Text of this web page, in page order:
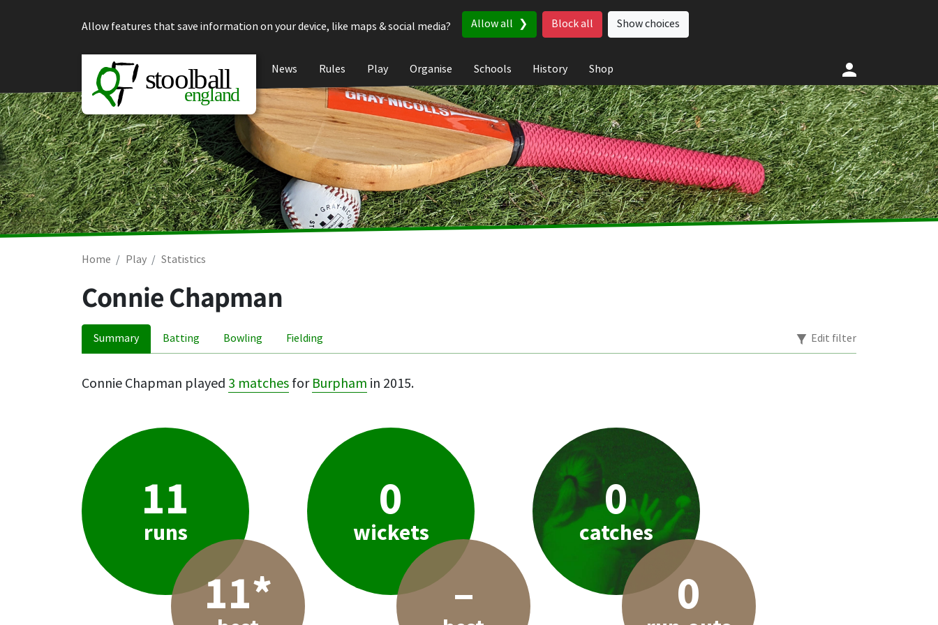
Allow features that save information on your device, like maps & social media?
Allow all Block all Show choices
News Rules Play Organise Schools History Shop
Home Play Statistics
Connie Chapman
Summary Batting Bowling Fielding Edit filter
Connie Chapman played 3 matches for Burpham in 2015.
11
runs
11*
0
wickets
–
0
catches
0